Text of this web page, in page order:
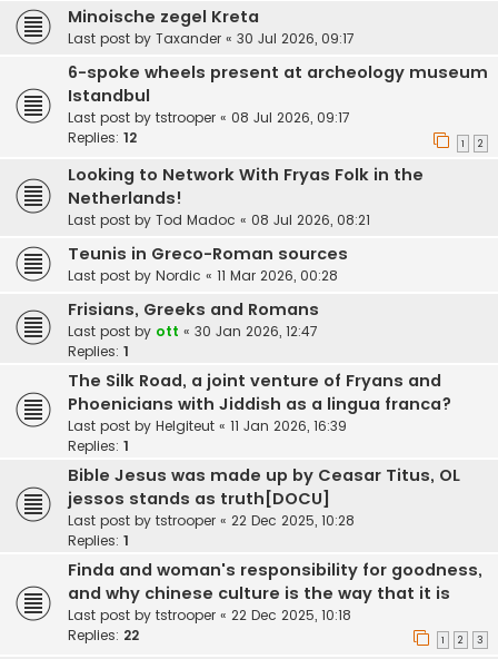
Minoische zegel Kreta
Last post by Taxander « 30 Jul 2026, 09:17
6-spoke wheels present at archeology museum
Istandbul
Last post by tstrooper « 08 Jul 2026, 09:17
Replies: 12 1 2
Looking to Network With Fryas Folk in the
Netherlands!
Last post by Tod Madoc « 08 Jul 2026, 08:21
Teunis in Greco-Roman sources
Last post by Nordic « 11 Mar 2026, 00:28
Frisians, Greeks and Romans
Last post by ott « 30 Jan 2026, 12:47
Replies: 1
The Silk Road, a joint venture of Fryans and
Phoenicians with Jiddish as a lingua franca?
Last post by Helgiteut « 11 Jan 2026, 16:39
Replies: 1
Bible Jesus was made up by Ceasar Titus, OL
jessos stands as truth[DOCU]
Last post by tstrooper « 22 Dec 2025, 10:28
Replies: 1
Finda and woman's responsibility for goodness,
and why chinese culture is the way that it is
Last post by tstrooper « 22 Dec 2025, 10:18
Replies: 22 1 2 3